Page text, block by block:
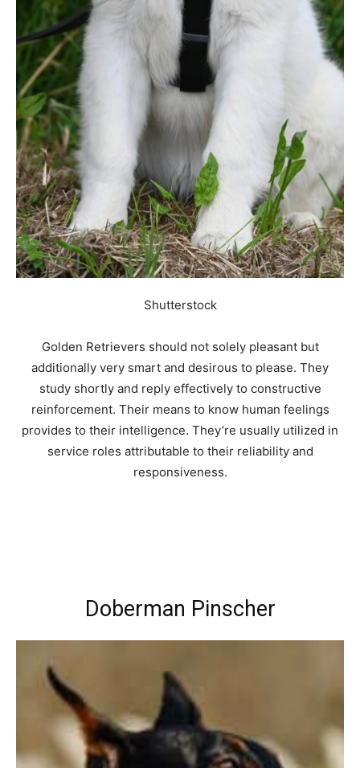
Shutterstock
Golden Retrievers should not solely pleasant but
additionally very smart and desirous to please. They
study shortly and reply effectively to constructive
reinforcement. Their means to know human feelings
provides to their intelligence. They’re usually utilized in
service roles attributable to their reliability and
responsiveness.
Doberman Pinscher